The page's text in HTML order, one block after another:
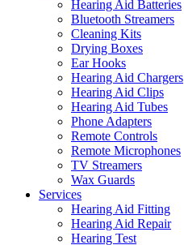
Hearing Aid Batteries
Bluetooth Streamers
Cleaning Kits
Drying Boxes
Ear Hooks
Hearing Aid Chargers
Hearing Aid Clips
Hearing Aid Tubes
Phone Adapters
Remote Controls
Remote Microphones
TV Streamers
Wax Guards
Services
Hearing Aid Fitting
Hearing Aid Repair
Hearing Test